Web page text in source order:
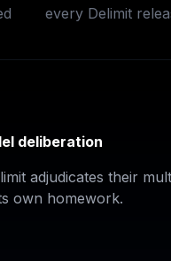
every Delimit
deliberation
adjudicates their
own homework.